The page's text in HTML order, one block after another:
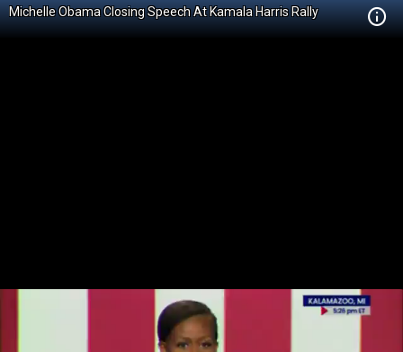
Michelle Obama Closing Speech At Kamala Harris Rally